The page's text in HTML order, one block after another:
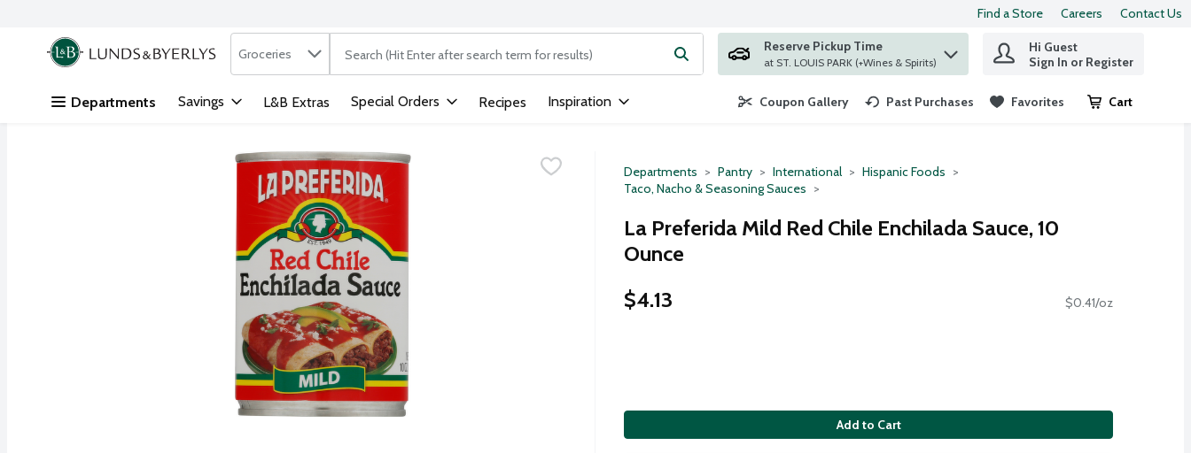
Skip header to page content
Find a Store Careers Contact Us
.
Search in
Groceries The following text field is used to search for items. Type your search term to find items.
Reserve Pickup Time
at ST. LOUIS PARK (+Wines & Spirits)
Hi Guest
Sign In or Register
Departments Savings L&B Extras Special Orders Recipes Inspiration Coupon Gallery Past Purchases Favorites Cart
.
Departments Pantry International
Hispanic Foods
Taco, Nacho & Seasoning Sauces
La Preferida Mild Red Chile Enchilada Sauce, 10
Ounce
$4.13
$0.41/oz
Add to Cart